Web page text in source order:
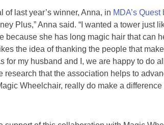
of last year’s winner, Anna, in MDA’s
Plus,” Anna said. “I wanted a tower just
because she has long magic hair that can
the idea of thanking the people that
for my husband and I, we are happy to do
research that the association helps to
Wheelchair, really do make a